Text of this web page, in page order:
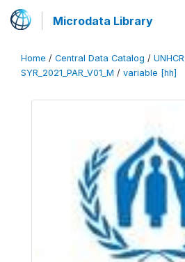
Microdata Library
Home / Central Data Catalog / UNHCR
SYR_2021_PAR_V01_M / variable [hh]